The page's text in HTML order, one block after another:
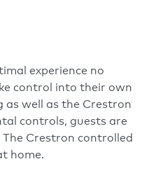
experience no
control into their own
as well as the Crestron
controls, guests are
Crestron controlled
home.